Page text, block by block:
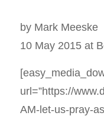
by Mark Meeske
10 May 2015 at
url=”https://
AM-let-us-pray-